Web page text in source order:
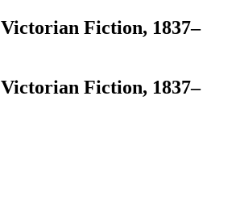
Fiction, 1837–
Fiction, 1837–